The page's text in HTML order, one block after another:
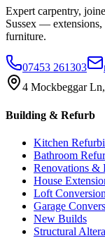
Expert carpentry,
Sussex —
furniture.
07453 261303
4 Mockbeggar
Building & Refurb
Kitchen
Bathroom
Renovations &
House
Loft
Garage
New Builds
Structural